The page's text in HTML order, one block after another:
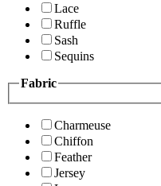
Lace
Ruffle
Sash
Sequins
Fabric
Charmeuse
Chiffon
Feather
Jersey